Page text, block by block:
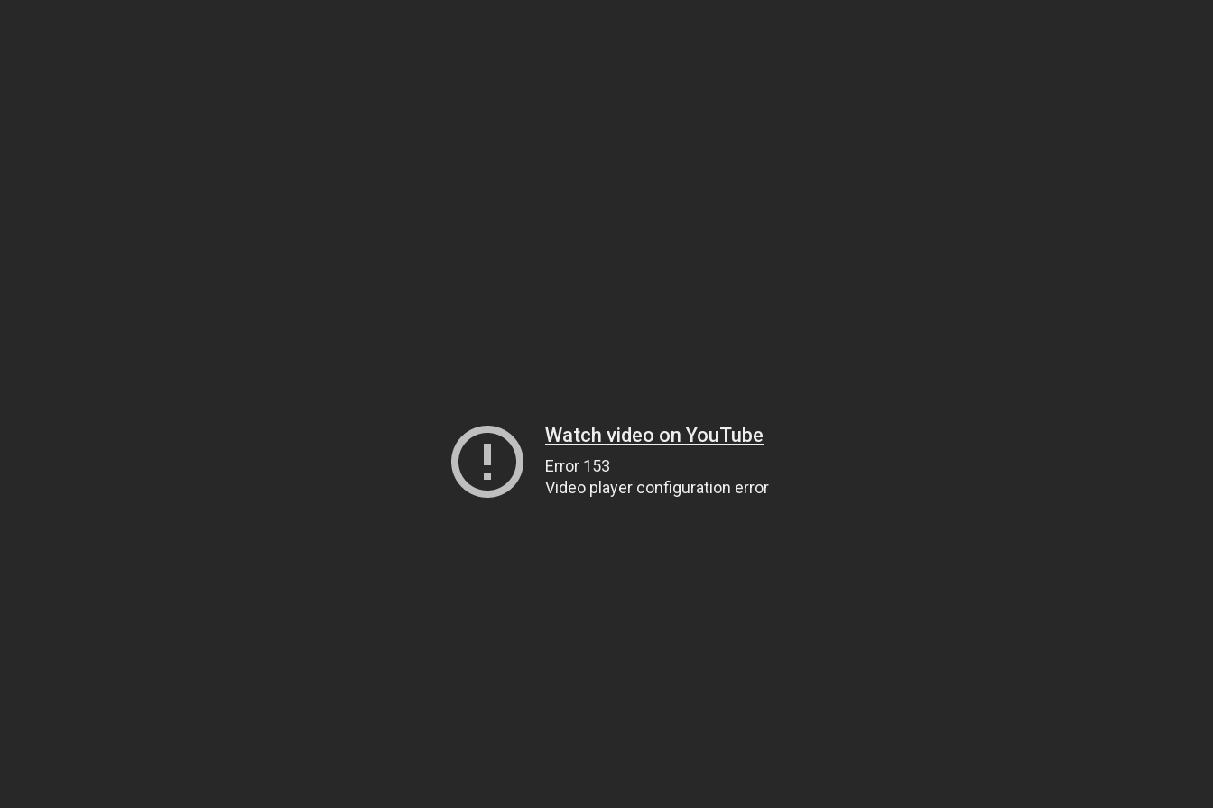
Watch video on YouTube
Error 153
Video player configuration error